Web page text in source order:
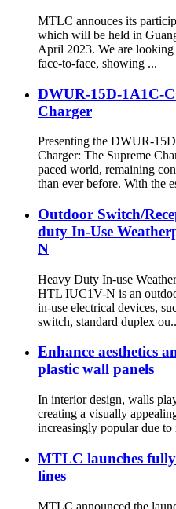
MTLC annouces its
which will be held in
April 2023. We are
face-to-face, showing ...
DWUR-15D-1A1C-
Charger
Presenting the DWUR-
Charger: The Supreme
paced world, remaining
than ever before. With the
Outdoor Switch/
duty In-Use
N
Heavy Duty In-use
HTL IUC1V-N is an
in-use electrical devices,
switch, standard duplex
Enhance aesthetics
plastic wall panels
In interior design, walls
creating a visually
increasingly popular due
MTLC launches
lines
MTLC announced the